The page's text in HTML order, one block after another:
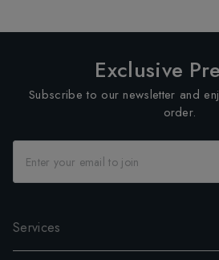
Exclusive
Subscribe to our newsletter and
order.
Services